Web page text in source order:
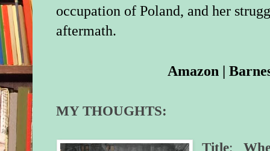
occupation of Poland, and her
aftermath.
Amazon |
MY THOUGHTS:
Title: